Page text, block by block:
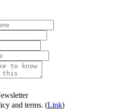
and terms. (Link)